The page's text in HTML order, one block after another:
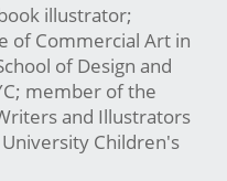
illustrator;
of Commercial Art in
of Design and
member of the
and Illustrators
Children's